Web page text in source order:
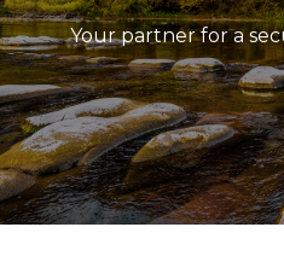
Your partner for a